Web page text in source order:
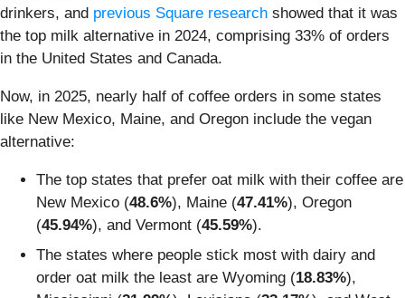
drinkers, and previous Square research showed that it was
the top milk alternative in 2024, comprising 33% of orders
in the United States and Canada.
Now, in 2025, nearly half of coffee orders in some states
like New Mexico, Maine, and Oregon include the vegan
alternative:
The top states that prefer oat milk with their coffee are
New Mexico (48.6%), Maine (47.41%), Oregon
(45.94%), and Vermont (45.59%).
The states where people stick most with dairy and
order oat milk the least are Wyoming (18.83%),